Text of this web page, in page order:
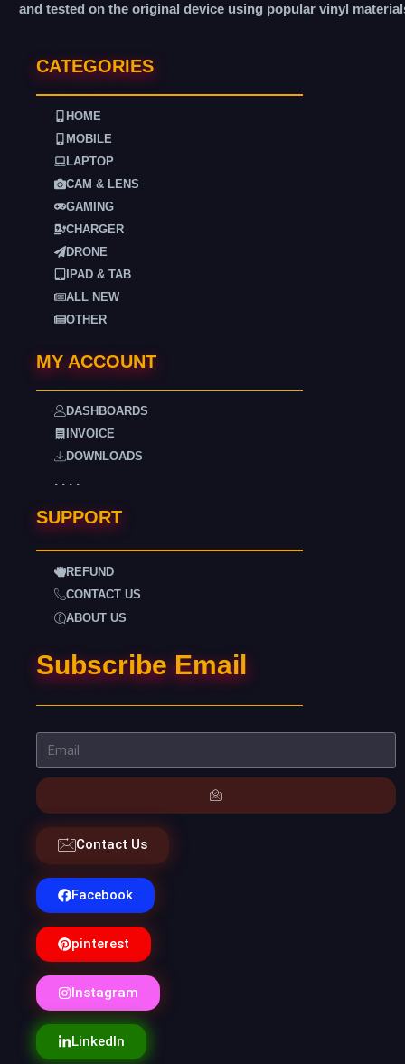
and tested on the original device using popular vinyl
CATEGORIES
HOME
MOBILE
LAPTOP
CAM & LENS
GAMING
CHARGER
DRONE
IPAD & TAB
ALL NEW
OTHER
MY ACCOUNT
DASHBOARDS
INVOICE
DOWNLOADS
. . . .
SUPPORT
REFUND
CONTACT US
ABOUT US
Subscribe Email
Contact Us
Facebook
pinterest
Instagram
LinkedIn